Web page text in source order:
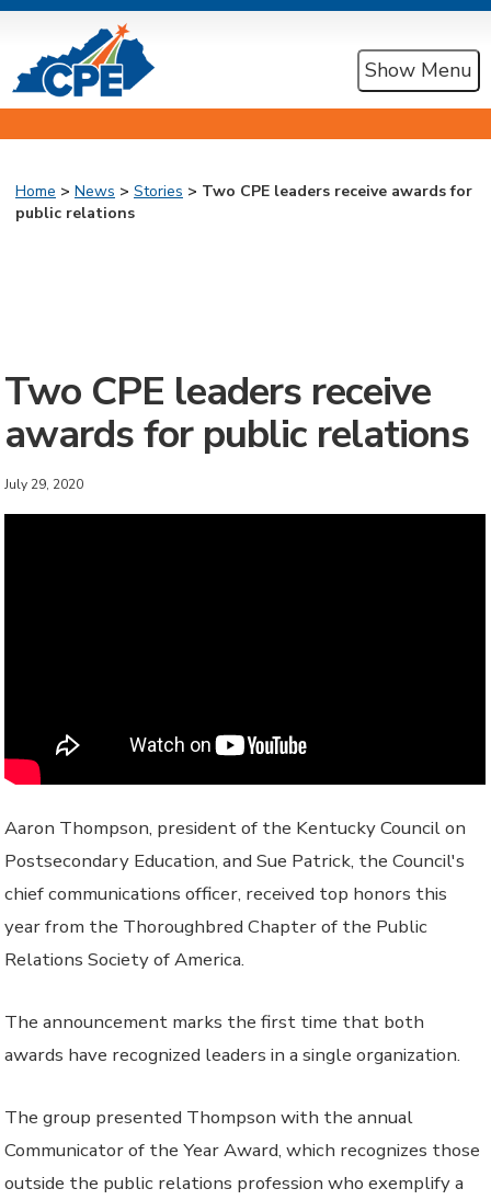
Show Menu
Home > News > Stories > Two CPE leaders receive awards for
public relations
Two CPE leaders receive
awards for public relations
July 29, 2020
Aaron Thompson, president of the Kentucky Council on
Postsecondary Education, and Sue Patrick, the Council's
chief communications officer, received top honors this
year from the Thoroughbred Chapter of the Public
Relations Society of America.
The announcement marks the first time that both
awards have recognized leaders in a single organization.
The group presented Thompson with the annual
Communicator of the Year Award, which recognizes those
outside the public relations profession who exemplify a